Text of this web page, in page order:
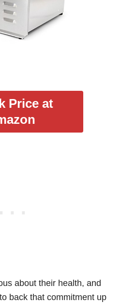
Price at
about their health, and
back that commitment up